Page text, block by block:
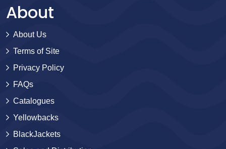
About
About Us
Terms of Site
Privacy Policy
FAQs
Catalogues
Yellowbacks
BlackJackets